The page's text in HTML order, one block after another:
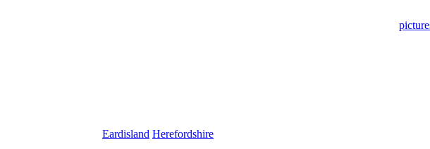
Eardisland Herefordshire